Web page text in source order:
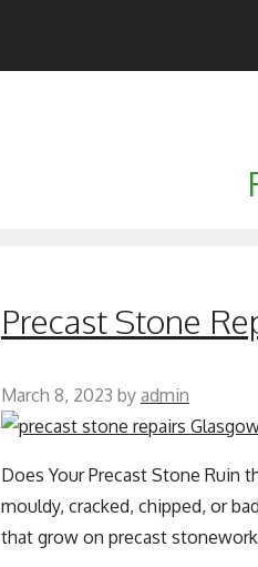
Precast Stone
March 8, 2023 by admin
Does Your Precast Stone Ruin
mouldy, cracked, chipped, or
that grow on precast